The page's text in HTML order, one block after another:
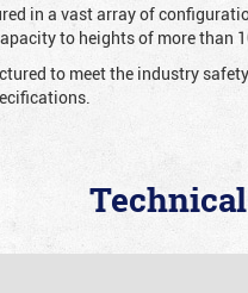
in a vast array of
to heights of more
to meet the industry